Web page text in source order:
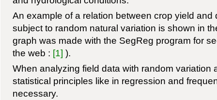
An example of a relation between crop yield and
subject to random natural variation is shown in
graph was made with the SegReg program for
the web : [1] ).
When analyzing field data with random variation
statistical principles like in regression and
necessary.